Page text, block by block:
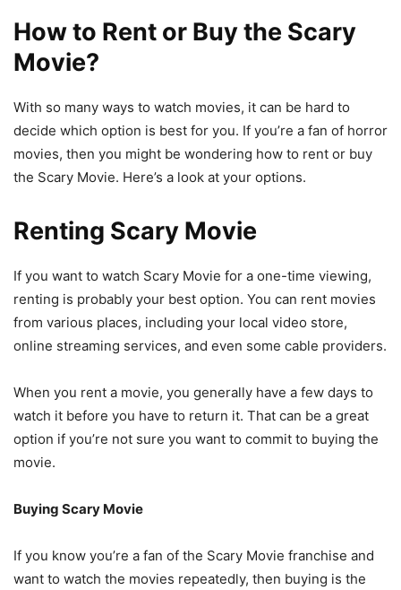
How to Rent or Buy the Scary
Movie?
With so many ways to watch movies, it can be hard to
decide which option is best for you. If you’re a fan of horror
movies, then you might be wondering how to rent or buy
the Scary Movie. Here’s a look at your options.
Renting Scary Movie
If you want to watch Scary Movie for a one-time viewing,
renting is probably your best option. You can rent movies
from various places, including your local video store,
online streaming services, and even some cable providers.
When you rent a movie, you generally have a few days to
watch it before you have to return it. That can be a great
option if you’re not sure you want to commit to buying the
movie.
Buying Scary Movie
If you know you’re a fan of the Scary Movie franchise and
want to watch the movies repeatedly, then buying is the